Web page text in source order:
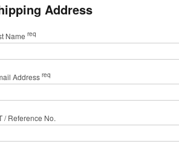
Address
Name req
Address req
/ Reference No.